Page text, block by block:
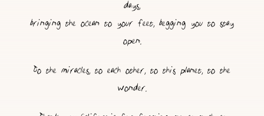
days,
bringing the ocean to your feet, begging you to stay
open.
To the miracles, to each other, to this planet, to the
wonder.